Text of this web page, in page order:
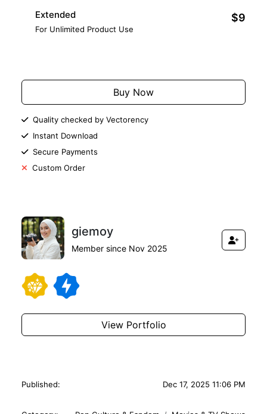
Extended
For Unlimited Product Use
$9
Buy Now
Quality checked by Vectorency
Instant Download
Secure Payments
Custom Order
giemoy
Member since Nov 2025
View Portfolio
Published: Dec 17, 2025 11:06 PM